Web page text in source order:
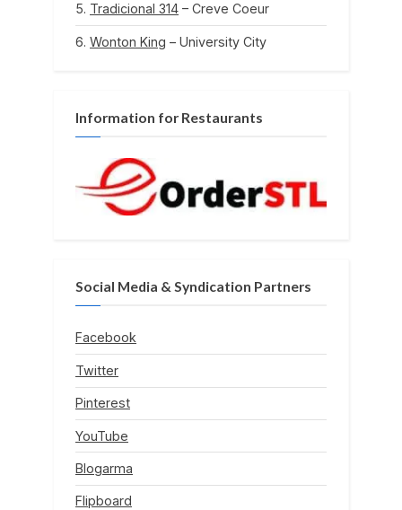
Tradicional 314 – Creve Coeur
Wonton King – University City
Information for Restaurants
Social Media & Syndication Partners
Facebook
Twitter
Pinterest
YouTube
Blogarma
Flipboard